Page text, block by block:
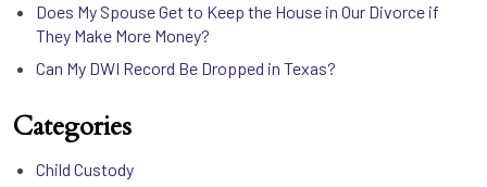
Does My Spouse Get to Keep the House in Our Divorce if
They Make More Money?
Can My DWI Record Be Dropped in Texas?
Categories
Child Custody